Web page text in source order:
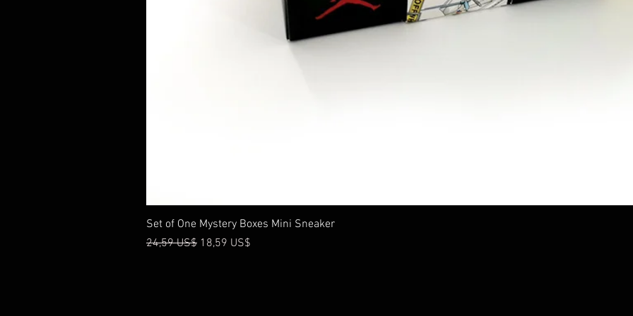
Set of One Mystery Boxes Mini Sneaker
Precio
24,59 US$ Precio de oferta
18,59 US$